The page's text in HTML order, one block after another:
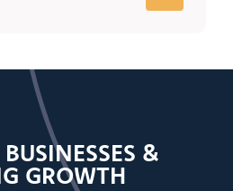
&
GROWTH